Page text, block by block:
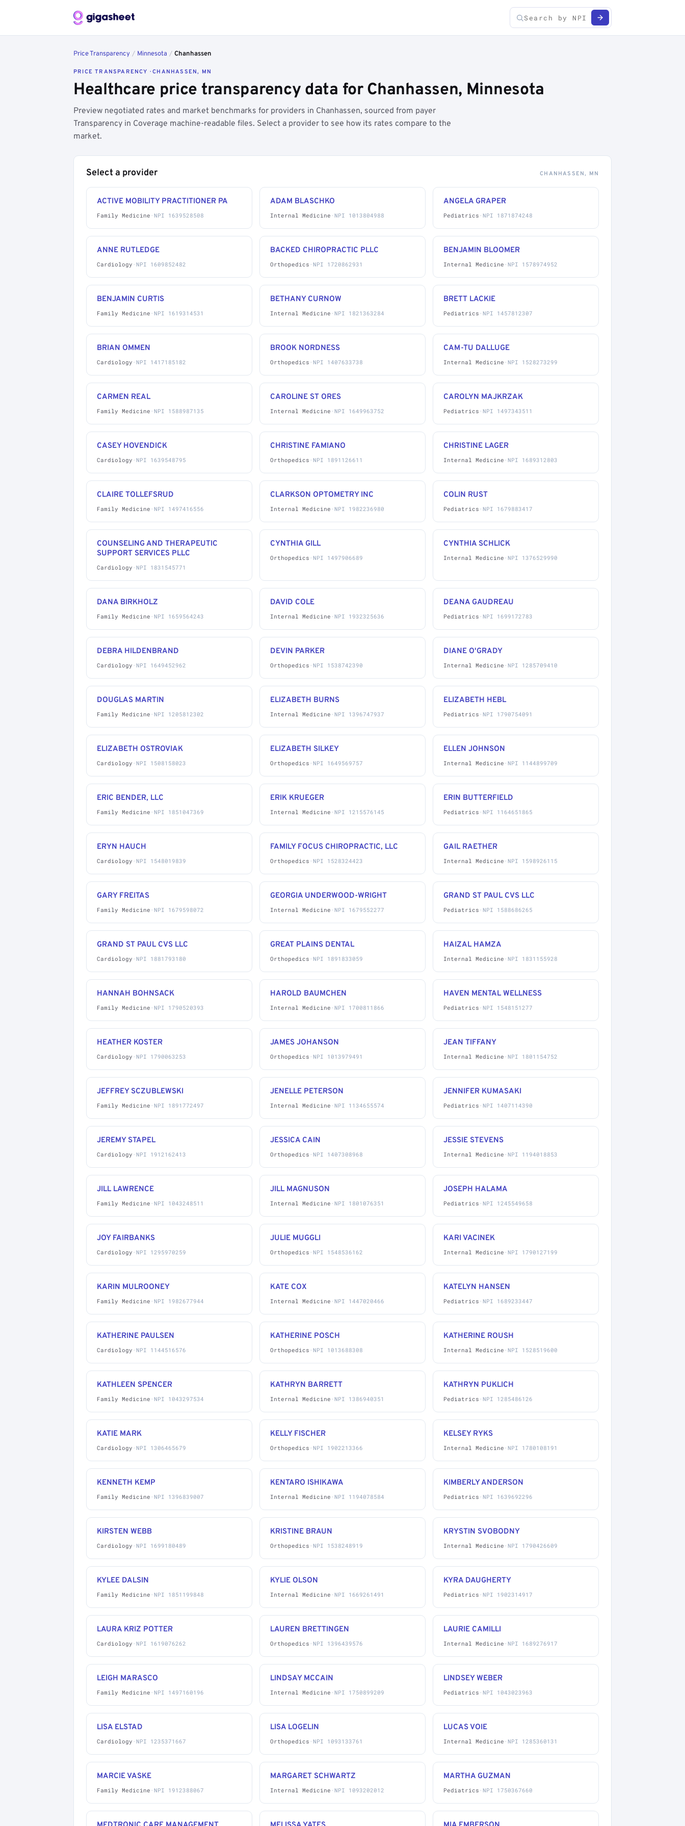
Price Transparency / Minnesota / Chanhassen
PRICE TRANSPARENCY · CHANHASSEN, MN
Healthcare price transparency data for Chanhassen, Minnesota
Preview negotiated rates and market benchmarks for providers in Chanhassen, sourced from payer
Transparency in Coverage machine-readable files. Select a provider to see how its rates compare to the
market.
Select a provider CHANHASSEN, MN
ACTIVE MOBILITY PRACTITIONER PA
Family Medicine · NPI 1639528508
ADAM BLASCHKO
Internal Medicine · NPI 1013804988
ANGELA GRAPER
Pediatrics · NPI 1871874248
ANNE RUTLEDGE
Cardiology · NPI 1609852482
BACKED CHIROPRACTIC PLLC
Orthopedics · NPI 1720862931
BENJAMIN BLOOMER
Internal Medicine · NPI 1578974952
BENJAMIN CURTIS
Family Medicine · NPI 1619314531
BETHANY CURNOW
Internal Medicine · NPI 1821363284
BRETT LACKIE
Pediatrics · NPI 1457812307
BRIAN OMMEN
Cardiology · NPI 1417185182
BROOK NORDNESS
Orthopedics · NPI 1407633738
CAM-TU DALLUGE
Internal Medicine · NPI 1528273299
CARMEN REAL
Family Medicine · NPI 1588987135
CAROLINE ST ORES
Internal Medicine · NPI 1649963752
CAROLYN MAJKRZAK
Pediatrics · NPI 1497343511
CASEY HOVENDICK
Cardiology · NPI 1639548795
CHRISTINE FAMIANO
Orthopedics · NPI 1891126611
CHRISTINE LAGER
Internal Medicine · NPI 1689312803
CLAIRE TOLLEFSRUD
Family Medicine · NPI 1497416556
CLARKSON OPTOMETRY INC
Internal Medicine · NPI 1982236980
COLIN RUST
Pediatrics · NPI 1679883417
COUNSELING AND THERAPEUTIC
SUPPORT SERVICES PLLC
Cardiology · NPI 1831545771
CYNTHIA GILL
Orthopedics · NPI 1497906689
CYNTHIA SCHLICK
Internal Medicine · NPI 1376529990
DANA BIRKHOLZ
Family Medicine · NPI 1659564243
DAVID COLE
Internal Medicine · NPI 1932325636
DEANA GAUDREAU
Pediatrics · NPI 1699172783
DEBRA HILDENBRAND
Cardiology · NPI 1649452962
DEVIN PARKER
Orthopedics · NPI 1538742390
DIANE O'GRADY
Internal Medicine · NPI 1285709410
DOUGLAS MARTIN
Family Medicine · NPI 1205812302
ELIZABETH BURNS
Internal Medicine · NPI 1396747937
ELIZABETH HEBL
Pediatrics · NPI 1790754091
ELIZABETH OSTROVIAK
Cardiology · NPI 1508158023
ELIZABETH SILKEY
Orthopedics · NPI 1649569757
ELLEN JOHNSON
Internal Medicine · NPI 1144899709
ERIC BENDER, LLC
Family Medicine · NPI 1851047369
ERIK KRUEGER
Internal Medicine · NPI 1215576145
ERIN BUTTERFIELD
Pediatrics · NPI 1164651865
ERYN HAUCH
Cardiology · NPI 1548019839
FAMILY FOCUS CHIROPRACTIC, LLC
Orthopedics · NPI 1528324423
GAIL RAETHER
Internal Medicine · NPI 1598926115
GARY FREITAS
Family Medicine · NPI 1679598072
GEORGIA UNDERWOOD-WRIGHT
Internal Medicine · NPI 1679552277
GRAND ST PAUL CVS LLC
Pediatrics · NPI 1588686265
GRAND ST PAUL CVS LLC
Cardiology · NPI 1881793180
GREAT PLAINS DENTAL
Orthopedics · NPI 1891833059
HAIZAL HAMZA
Internal Medicine · NPI 1831155928
HANNAH BOHNSACK
Family Medicine · NPI 1790520393
HAROLD BAUMCHEN
Internal Medicine · NPI 1700811866
HAVEN MENTAL WELLNESS
Pediatrics · NPI 1548151277
HEATHER KOSTER
Cardiology · NPI 1790063253
JAMES JOHANSON
Orthopedics · NPI 1013979491
JEAN TIFFANY
Internal Medicine · NPI 1801154752
JEFFREY SCZUBLEWSKI
Family Medicine · NPI 1891772497
JENELLE PETERSON
Internal Medicine · NPI 1134655574
JENNIFER KUMASAKI
Pediatrics · NPI 1407114390
JEREMY STAPEL
Cardiology · NPI 1912162413
JESSICA CAIN
Orthopedics · NPI 1407308968
JESSIE STEVENS
Internal Medicine · NPI 1194018853
JILL LAWRENCE
Family Medicine · NPI 1043248511
JILL MAGNUSON
Internal Medicine · NPI 1801076351
JOSEPH HALAMA
Pediatrics · NPI 1245549658
JOY FAIRBANKS
Cardiology · NPI 1295970259
JULIE MUGGLI
Orthopedics · NPI 1548536162
KARI VACINEK
Internal Medicine · NPI 1790127199
KARIN MULROONEY
Family Medicine · NPI 1982677944
KATE COX
Internal Medicine · NPI 1447020466
KATELYN HANSEN
Pediatrics · NPI 1689233447
KATHERINE PAULSEN
Cardiology · NPI 1144516576
KATHERINE POSCH
Orthopedics · NPI 1013688308
KATHERINE ROUSH
Internal Medicine · NPI 1528519600
KATHLEEN SPENCER
Family Medicine · NPI 1043297534
KATHRYN BARRETT
Internal Medicine · NPI 1386940351
KATHRYN PUKLICH
Pediatrics · NPI 1285486126
KATIE MARK
Cardiology · NPI 1306465679
KELLY FISCHER
Orthopedics · NPI 1902213366
KELSEY RYKS
Internal Medicine · NPI 1780108191
KENNETH KEMP
Family Medicine · NPI 1396839007
KENTARO ISHIKAWA
Internal Medicine · NPI 1194078584
KIMBERLY ANDERSON
Pediatrics · NPI 1639692296
KIRSTEN WEBB
Cardiology · NPI 1699180489
KRISTINE BRAUN
Orthopedics · NPI 1538248919
KRYSTIN SVOBODNY
Internal Medicine · NPI 1790426609
KYLEE DALSIN
Family Medicine · NPI 1851199848
KYLIE OLSON
Internal Medicine · NPI 1669261491
KYRA DAUGHERTY
Pediatrics · NPI 1902314917
LAURA KRIZ POTTER
Cardiology · NPI 1619076262
LAUREN BRETTINGEN
Orthopedics · NPI 1396439576
LAURIE CAMILLI
Internal Medicine · NPI 1689276917
LEIGH MARASCO
Family Medicine · NPI 1497160196
LINDSAY MCCAIN
Internal Medicine · NPI 1750899209
LINDSEY WEBER
Pediatrics · NPI 1043023963
LISA ELSTAD
Cardiology · NPI 1235371667
LISA LOGELIN
Orthopedics · NPI 1093133761
LUCAS VOIE
Internal Medicine · NPI 1285360131
MARCIE VASKE
Family Medicine · NPI 1912388067
MARGARET SCHWARTZ
Internal Medicine · NPI 1093202012
MARTHA GUZMAN
Pediatrics · NPI 1750367660